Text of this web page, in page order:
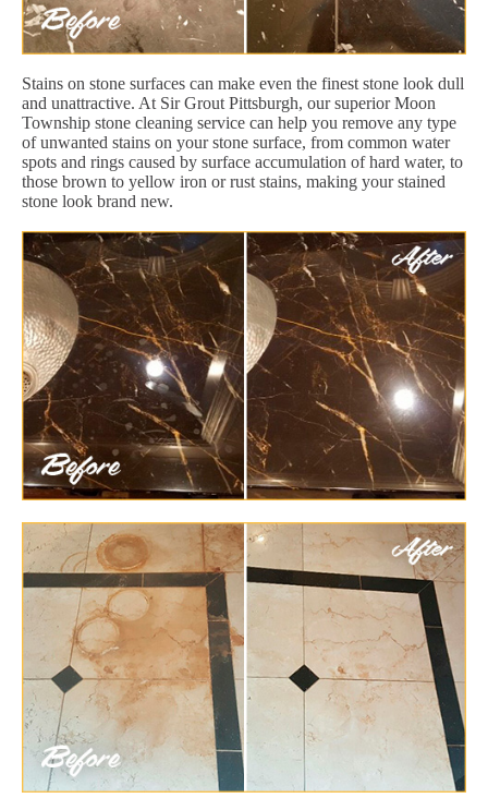
Stains on stone surfaces can make even the finest stone look dull
and unattractive. At Sir Grout Pittsburgh, our superior Moon
Township stone cleaning service can help you remove any type
of unwanted stains on your stone surface, from common water
spots and rings caused by surface accumulation of hard water, to
those brown to yellow iron or rust stains, making your stained
stone look brand new.